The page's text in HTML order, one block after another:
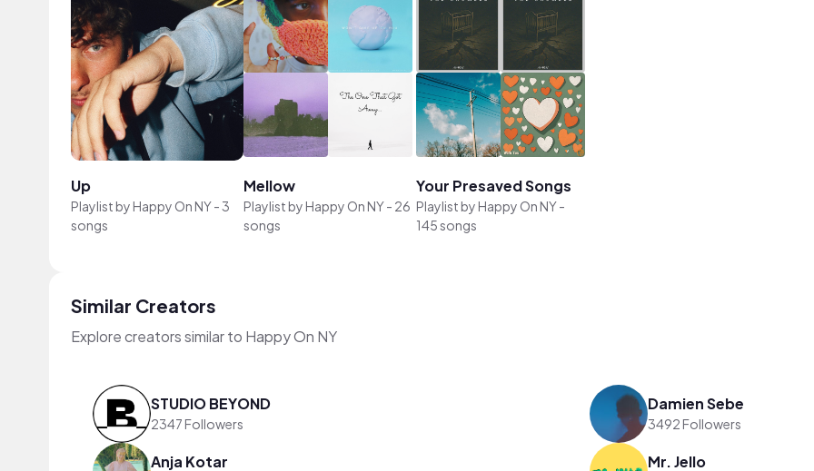
Up
Playlist byHappy On NY-3
songs
Mellow
Playlist byHappy On NY- 26
songs
Your Presaved Songs
Playlist byHappy On NY-
145 songs
Similar Creators
Explore creators similar to Happy On NY
STUDIO BEYOND
2347 Followers
Damien Sebe
3492 Followers
Anja Kotar Mr. Jello